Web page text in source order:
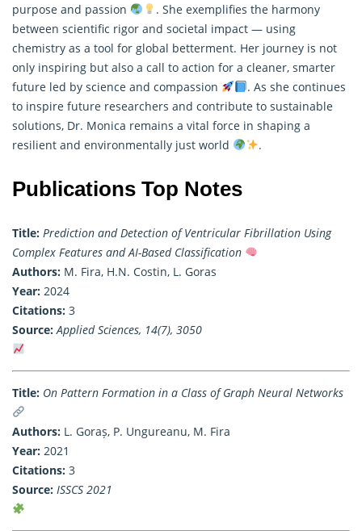
purpose and passion
. She exemplifies the harmony
between scientific rigor and societal impact — using
chemistry as a tool for global betterment. Her journey is not
only inspiring but also a call to action for a cleaner, smarter
future led by science and compassion
. As she continues
to inspire future researchers and contribute to sustainable
solutions, Dr. Monica remains a vital force in shaping a
resilient and environmentally just world
.
Publications Top Notes
Title: Prediction and Detection of Ventricular Fibrillation Using
Complex Features and AI-Based Classification
Authors: M. Fira, H.N. Costin, L. Goras
Year: 2024
Citations: 3
Source: Applied Sciences, 14(7), 3050
Title: On Pattern Formation in a Class of Graph Neural Networks
Authors: L. Goraș, P. Ungureanu, M. Fira
Year: 2021
Citations: 3
Source: ISSCS 2021